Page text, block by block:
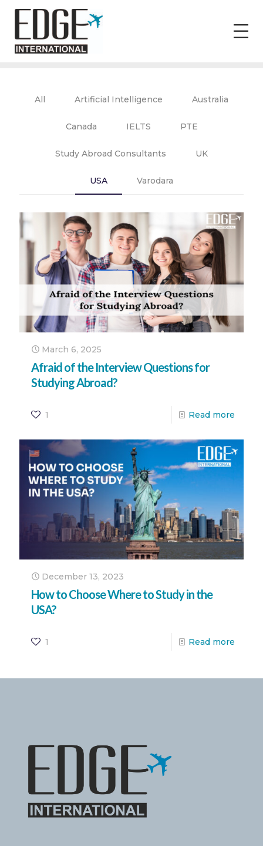
All Artificial Intelligence Australia
Canada IELTS PTE
Study Abroad Consultants UK
USA Varodara
March 6, 2025
Afraid of the Interview Questions for
Studying Abroad?
1 Read more
December 13, 2023
How to Choose Where to Study in the
USA?
1 Read more